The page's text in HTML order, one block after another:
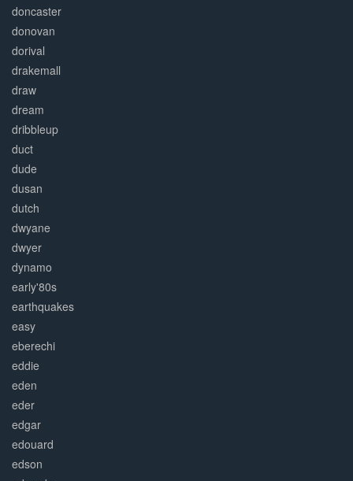
doncaster
donovan
dorival
drakemall
draw
dream
dribbleup
duct
dude
dusan
dutch
dwyane
dwyer
dynamo
early'80s
earthquakes
easy
eberechi
eddie
eden
eder
edgar
edouard
edson